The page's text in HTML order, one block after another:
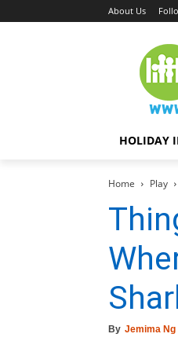
About Us
HOLIDAY
Home Play
By Jemima Ng